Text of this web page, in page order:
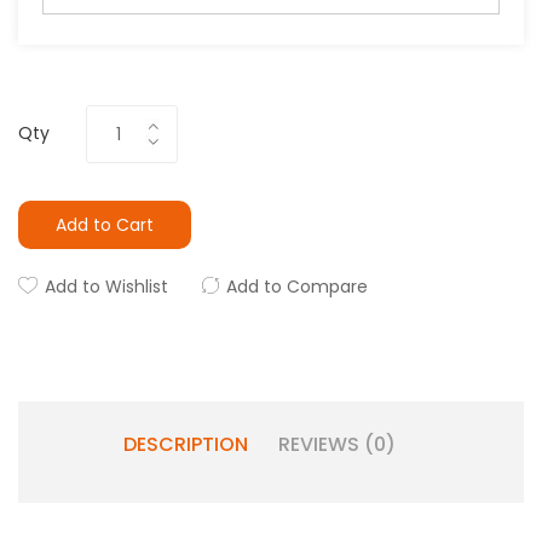
Qty
Add to Cart
Add to Wishlist Add to Compare
DESCRIPTION REVIEWS (0)